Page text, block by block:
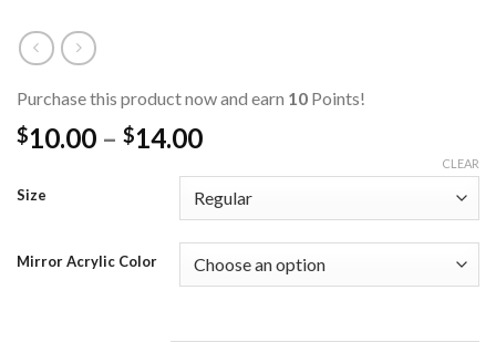
Purchase this product now and earn 10 Points!
$10.00 – $14.00
Size
Mirror Acrylic Color
CLEAR